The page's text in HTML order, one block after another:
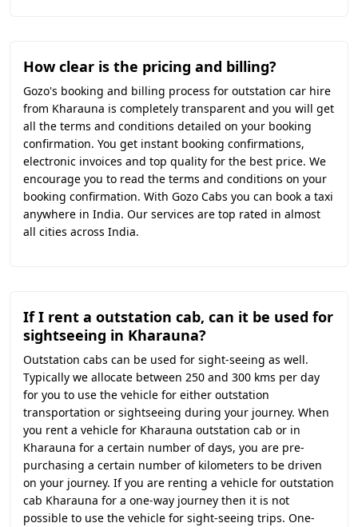
How clear is the pricing and billing?
Gozo's booking and billing process for outstation car hire
from Kharauna is completely transparent and you will get
all the terms and conditions detailed on your booking
confirmation. You get instant booking confirmations,
electronic invoices and top quality for the best price. We
encourage you to read the terms and conditions on your
booking confirmation. With Gozo Cabs you can book a taxi
anywhere in India. Our services are top rated in almost
all cities across India.
If I rent a outstation cab, can it be used for
sightseeing in Kharauna?
Outstation cabs can be used for sight-seeing as well.
Typically we allocate between 250 and 300 kms per day
for you to use the vehicle for either outstation
transportation or sightseeing during your journey. When
you rent a vehicle for Kharauna outstation cab or in
Kharauna for a certain number of days, you are pre-
purchasing a certain number of kilometers to be driven
on your journey. If you are renting a vehicle for outstation
cab Kharauna for a one-way journey then it is not
possible to use the vehicle for sight-seeing trips. One-